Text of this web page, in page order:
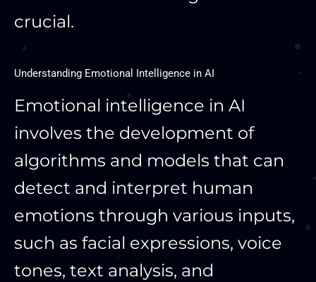
crucial.
Understanding Emotional Intelligence in AI
Emotional intelligence in AI
involves the development of
algorithms and models that can
detect and interpret human
emotions through various inputs,
such as facial expressions, voice
tones, text analysis, and